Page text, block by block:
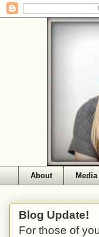
About Media
Blog Update!
For those of